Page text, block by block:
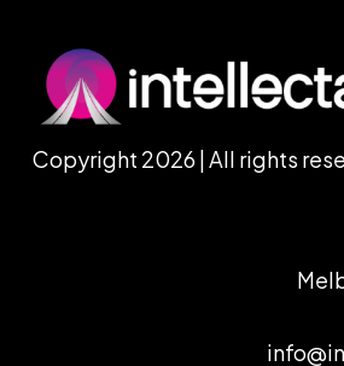
Copyright 2026 | All rights